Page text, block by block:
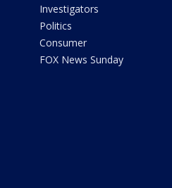
Investigators
Politics
Consumer
FOX News Sunday